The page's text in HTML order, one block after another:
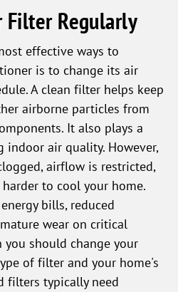
Filter Regularly
effective ways to
is to change its air
A clean filter helps keep
airborne particles from
It also plays a
air quality. However,
airflow is restricted,
to cool your home.
bills, reduced
wear on critical
should change your
of filter and your home's
filters typically need